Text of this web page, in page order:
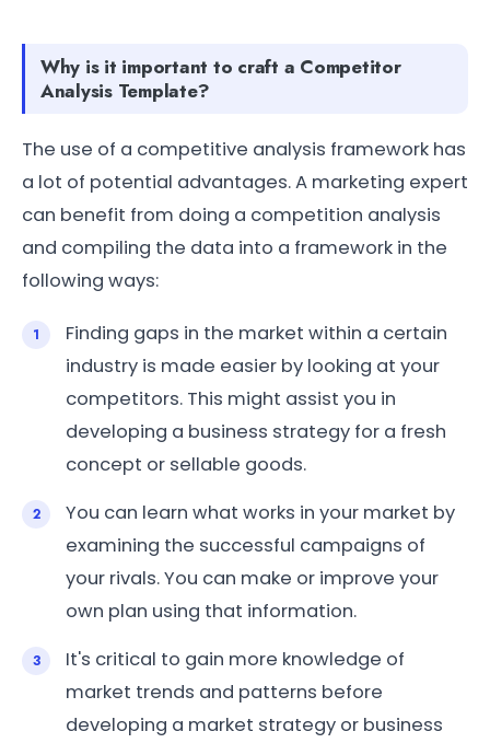
Why is it important to craft a Competitor
Analysis Template?
The use of a competitive analysis framework has
a lot of potential advantages. A marketing expert
can benefit from doing a competition analysis
and compiling the data into a framework in the
following ways:
Finding gaps in the market within a certain
industry is made easier by looking at your
competitors. This might assist you in
developing a business strategy for a fresh
concept or sellable goods.
You can learn what works in your market by
examining the successful campaigns of
your rivals. You can make or improve your
own plan using that information.
It's critical to gain more knowledge of
market trends and patterns before
developing a market strategy or business